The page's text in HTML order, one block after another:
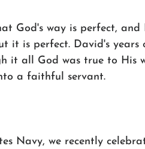
God's way is perfect, and
it is perfect. David's years
it all God was true to His
a faithful servant.
Navy, we recently